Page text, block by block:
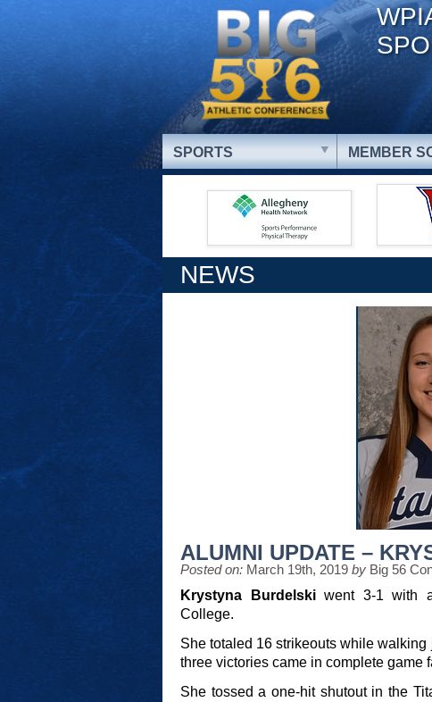
SPORTS MEMBER
NEWS
ALUMNI UPDATE –
Posted on: March 19th, 2019 by Big 56
Krystyna Burdelskiwent 3-1 with a
College.
She totaled 16 strikeouts while
three victories came in complete game
She tossed a one-hit shutout in the